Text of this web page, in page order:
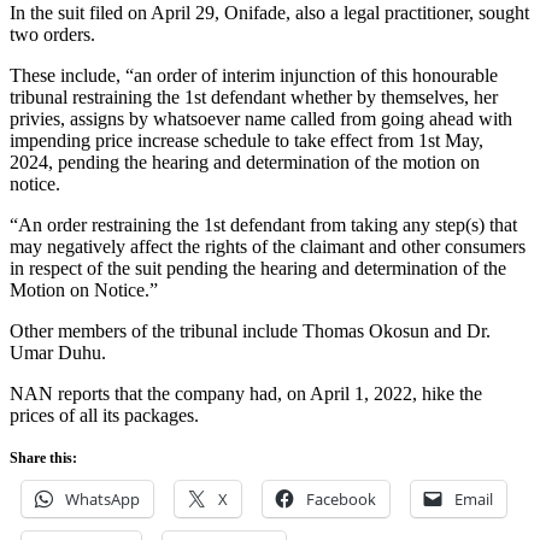
In the suit filed on April 29, Onifade, also a legal practitioner, sought
two orders.
These include, “an order of interim injunction of this honourable
tribunal restraining the 1st defendant whether by themselves, her
privies, assigns by whatsoever name called from going ahead with
impending price increase schedule to take effect from 1st May,
2024, pending the hearing and determination of the motion on
notice.
“An order restraining the 1st defendant from taking any step(s) that
may negatively affect the rights of the claimant and other consumers
in respect of the suit pending the hearing and determination of the
Motion on Notice.”
Other members of the tribunal include Thomas Okosun and Dr.
Umar Duhu.
NAN reports that the company had, on April 1, 2022, hike the
prices of all its packages.
Share this:
WhatsApp X Facebook Email